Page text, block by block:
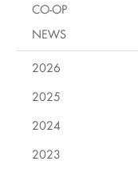
CO-OP
NEWS
2026
2025
2024
2023